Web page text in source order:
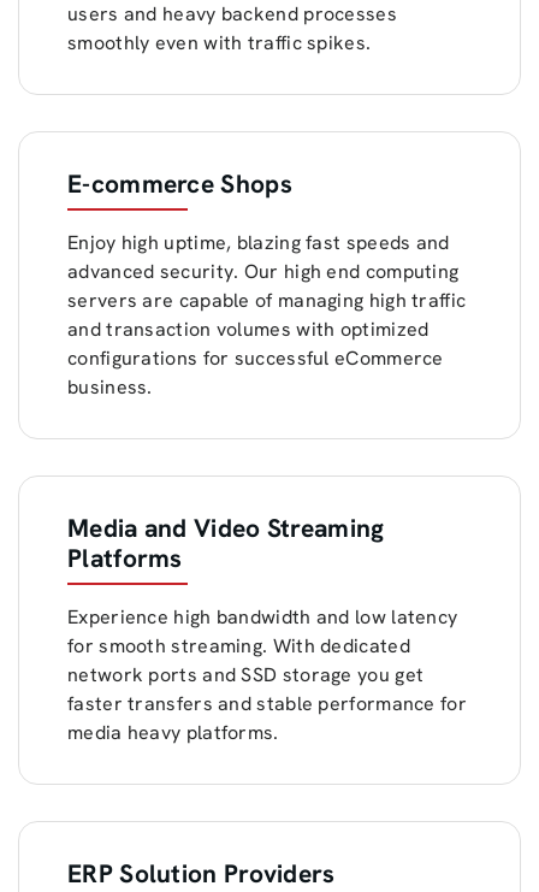
users and heavy backend processes
smoothly even with traffic spikes.
E-commerce Shops
Enjoy high uptime, blazing fast speeds and
advanced security. Our high end computing
servers are capable of managing high traffic
and transaction volumes with optimized
configurations for successful eCommerce
business.
Media and Video Streaming
Platforms
Experience high bandwidth and low latency
for smooth streaming. With dedicated
network ports and SSD storage you get
faster transfers and stable performance for
media heavy platforms.
ERP Solution Providers